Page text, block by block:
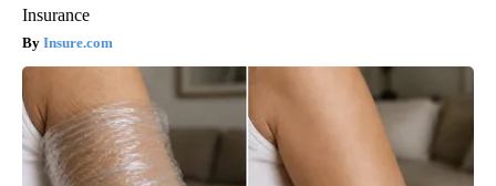
Insurance
Insure.com